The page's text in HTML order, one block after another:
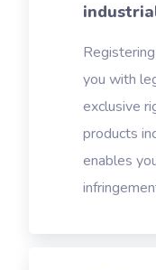
you with
exclusive
products
enables